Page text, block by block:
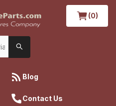
(0)
Blog
Contact Us